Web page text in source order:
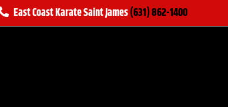
East Coast Karate Saint James(631) 862-1400